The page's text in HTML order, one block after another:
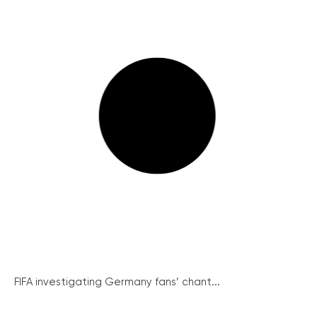
FIFA investigating Germany fans’ chant...